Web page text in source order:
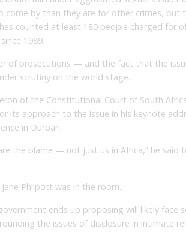
come by than they are for other crimes, but
counted at least 180 people charged for
1989.
of prosecutions — and the fact that the
scrutiny on the world stage.
of the Constitutional Court of South
its approach to the issue in his keynote
in Durban.
the blame — not just us in Africa,” he said
Philpott was in the room.
ends up proposing will likely face
the issues of disclosure in intimate